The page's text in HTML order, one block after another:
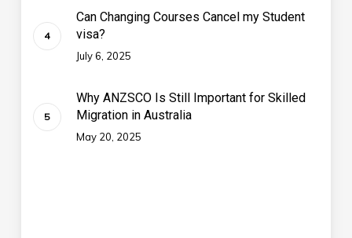
Can Changing Courses Cancel my Student
visa?
July 6, 2025
Why ANZSCO Is Still Important for Skilled
Migration in Australia
May 20, 2025